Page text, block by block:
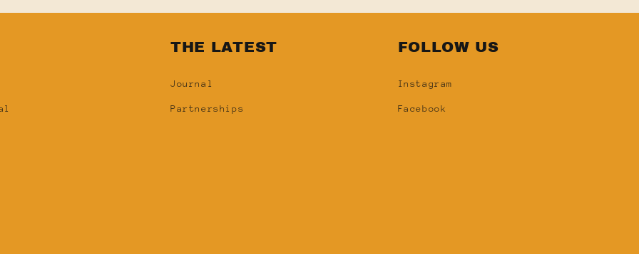
THE LATEST
Journal
Partnerships
FOLLOW US
Instagram
Facebook